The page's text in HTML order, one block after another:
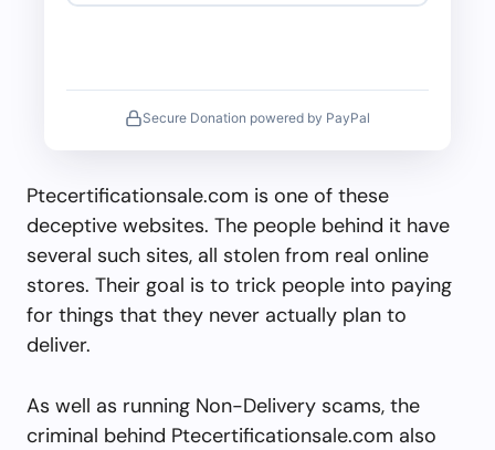
Secure Donation powered by PayPal
Ptecertificationsale.com is one of these
deceptive websites. The people behind it have
several such sites, all stolen from real online
stores. Their goal is to trick people into paying
for things that they never actually plan to
deliver.
As well as running Non-Delivery scams, the
criminal behind Ptecertificationsale.com also